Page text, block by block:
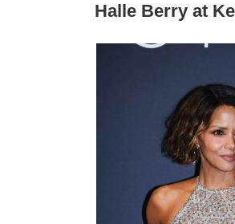
Halle Berry at